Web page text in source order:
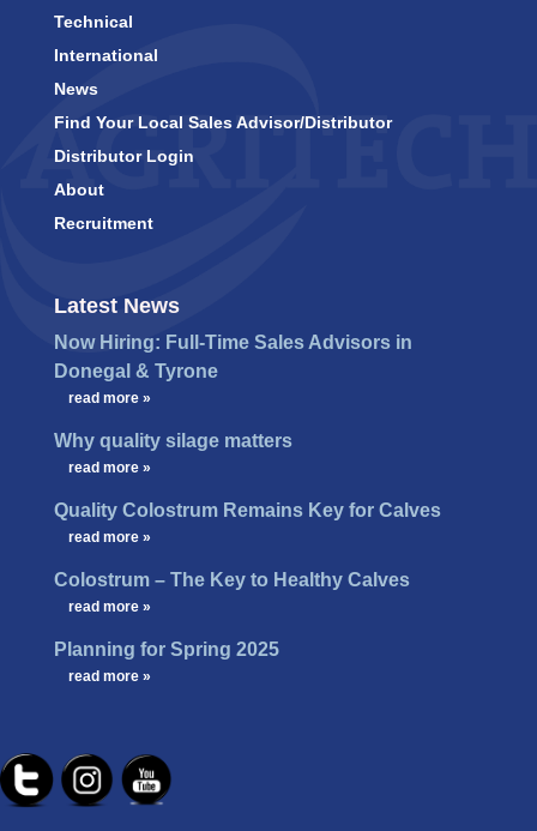
Technical
International
News
Find Your Local Sales Advisor/Distributor
Distributor Login
About
Recruitment
Latest News
Now Hiring: Full-Time Sales Advisors in
Donegal & Tyrone
read more »
Why quality silage matters
read more »
Quality Colostrum Remains Key for Calves
read more »
Colostrum – The Key to Healthy Calves
read more »
Planning for Spring 2025
read more »